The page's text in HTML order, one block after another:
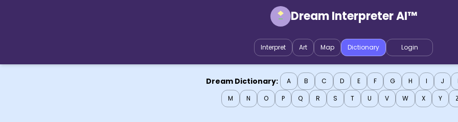
Dream Interpreter AI™
Interpret Art Map Dictionary Login
Dream Dictionary: A B C D E F G H I J
M
N O P Q R S T U V W X Y